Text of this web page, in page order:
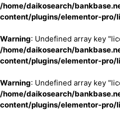
/home/daikosearch/
content/plugins/elementor-pro/
Warning: Undefined array key
/home/daikosearch/
content/plugins/elementor-pro/
Warning: Undefined array key
/home/daikosearch/
content/plugins/elementor-pro/